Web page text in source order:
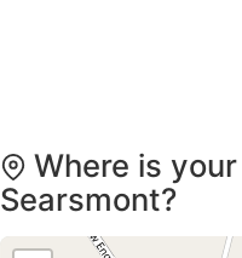
Where is
Searsmont?